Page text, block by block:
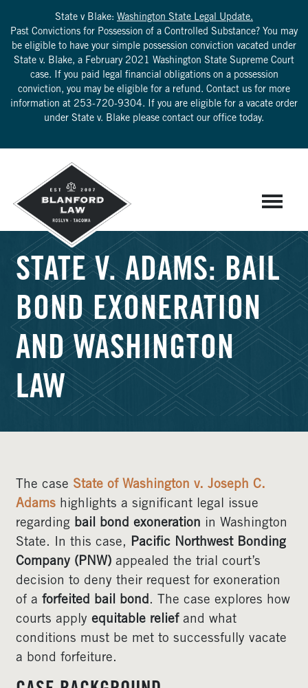
State v Blake: Washington State Legal Update.
Past Convictions for Possession of a Controlled Substance? You may
be eligible to have your simple possession conviction vacated under
State v. Blake, a February 2021 Washington State Supreme Court
case. If you paid legal financial obligations on a possession
conviction, you may be eligible for a refund. Contact us for more
information at 253-720-9304. If you are eligible for a vacate order
under State v. Blake please contact our office today.
STATE V. ADAMS: BAIL
BOND EXONERATION
AND WASHINGTON
LAW
The case State of Washington v. Joseph C.
Adams highlights a significant legal issue
regarding bail bond exoneration in Washington
State. In this case, Pacific Northwest Bonding
Company (PNW) appealed the trial court’s
decision to deny their request for exoneration
of a forfeited bail bond. The case explores how
courts apply equitable reliefand what
conditions must be met to successfully vacate
a bond forfeiture.